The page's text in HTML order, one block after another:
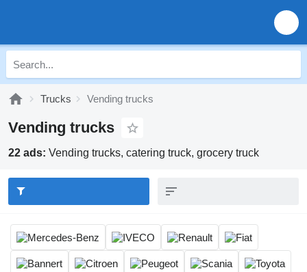
Trucks Vending trucks
Vending trucks
22 ads: Vending trucks, catering truck, grocery truck